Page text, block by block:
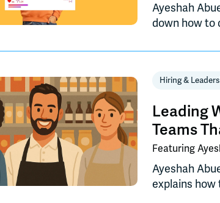
Ayeshah
down how to
how to build
Hiring &
Leading
Teams
Featuring
Ayeshah
explains